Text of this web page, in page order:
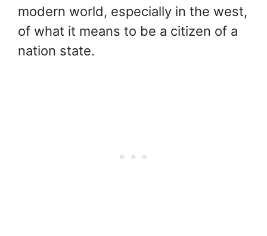
modern world, especially in the west,
of what it means to be a citizen of a
nation state.